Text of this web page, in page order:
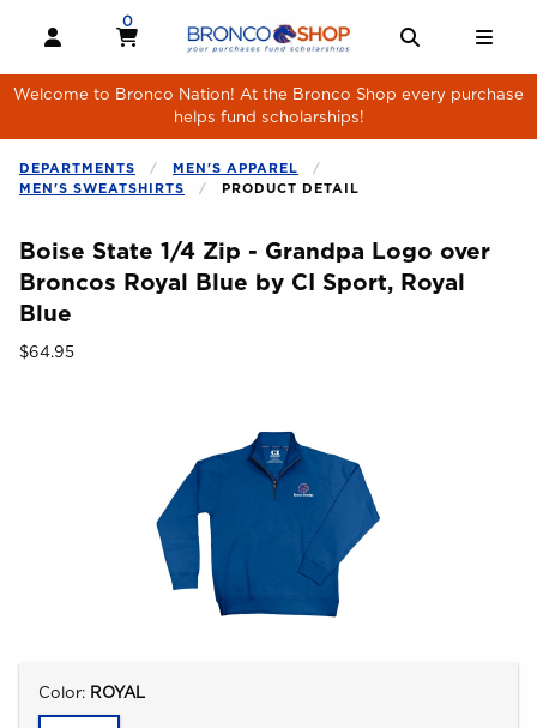
OPEN AND CLOSE PROFILE LINKS
MY CART
0
MY CART, 0 ITEMS
Welcome to Bronco Nation! At the Bronco Shop every purchase
helps fund scholarships!
DEPARTMENTS
MEN'S APPAREL
MEN'S SWEATSHIRTS
PRODUCT DETAIL
Boise State 1/4 Zip - Grandpa Logo over
Broncos Royal Blue by CI Sport, Royal
Blue
Our Price:
$64.95
Select
Color: ROYAL